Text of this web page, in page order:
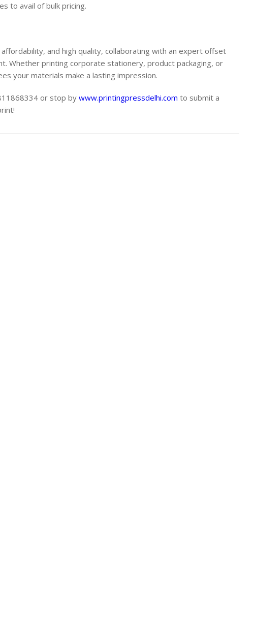
to avail of bulk pricing.
and high quality, collaborating with an expert offset
Whether printing corporate stationery, product packaging, or
your materials make a lasting impression.
or stop by www.printingpressdelhi.com to submit a